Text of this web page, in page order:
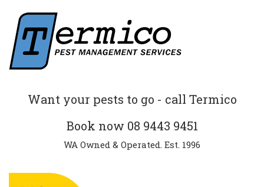
Want your pests to go - call Termico
Book now 08 9443 9451
WA Owned & Operated. Est. 1996